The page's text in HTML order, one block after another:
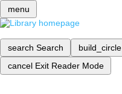
menu
search Search build_circle
cancel Exit Reader Mode